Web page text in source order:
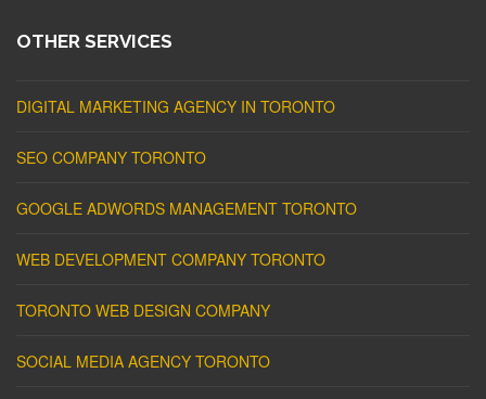
OTHER SERVICES
DIGITAL MARKETING AGENCY IN TORONTO
SEO COMPANY TORONTO
GOOGLE ADWORDS MANAGEMENT TORONTO
WEB DEVELOPMENT COMPANY TORONTO
TORONTO WEB DESIGN COMPANY
SOCIAL MEDIA AGENCY TORONTO